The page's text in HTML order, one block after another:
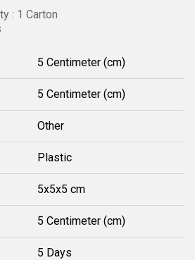
: 1 Carton
5 Centimeter (cm)
5 Centimeter (cm)
Other
Plastic
5x5x5 cm
5 Centimeter (cm)
5 Days